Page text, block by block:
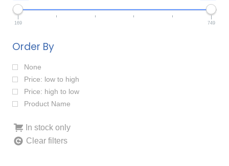
169 749
Order By
None
Price: low to high
Price: high to low
Product Name
In stock only
Clear filters